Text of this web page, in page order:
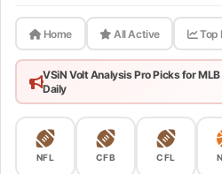
Home All Active Top
VSiN Volt Analysis Pro Picks for
Daily
NFL CFB CFL